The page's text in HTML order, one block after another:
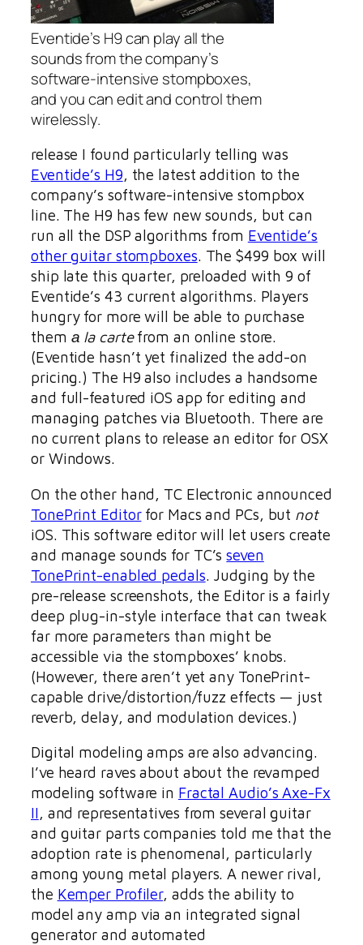
Eventide’s H9 can play all the
sounds from the company’s
software-intensive stompboxes,
and you can edit and control them
wirelessly.
release I found particularly telling was
Eventide’s H9, the latest addition to the
company’s software-intensive stompbox
line. The H9 has few new sounds, but can
run all the DSP algorithms from Eventide’s
other guitar stompboxes. The $499 box will
ship late this quarter, preloaded with 9 of
Eventide’s 43 current algorithms. Players
hungry for more will be able to purchase
them а la cartefrom an online store.
(Eventide hasn’t yet finalized the add-on
pricing.) The H9 also includes a handsome
and full-featured iOS app for editing and
managing patches via Bluetooth. There are
no current plans to release an editor for OSX
or Windows.
On the other hand, TC Electronic announced
TonePrint Editorfor Macs and PCs, but not
iOS. This software editor will let users create
and manage sounds for TC’sseven
TonePrint-enabled pedals. Judging by the
pre-release screenshots, the Editor is a fairly
deep plug-in-style interface that can tweak
far more parameters than might be
accessible via the stompboxes’ knobs.
(However, there aren’t yet any TonePrint-
capable drive/distortion/fuzz effects — just
reverb, delay, and modulation devices.)
Digital modeling amps are also advancing.
I’ve heard raves about about the revamped
modeling software in Fractal Audio’s Axe-Fx
II, and representatives from several guitar
and guitar parts companies told me that the
adoption rate is phenomenal, particularly
among young metal players. A newer rival,
the Kemper Profiler, adds the ability to
model any amp via an integrated signal
generator and automated